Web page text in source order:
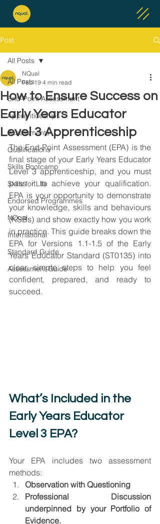
Post
All Posts
End-Point Assessment
Apprenticeships
Assessments
Qualifications
Skills Bootcamp
Skills for Life
Endorsed Programmes
NQual
International
Standard Guide
Assessment Guide
All Posts
How to Ensure Success on
Early Years Educator
Level 3 Apprenticeship
NQual
Feb 19 4 min read
The End-Point Assessment (EPA) is the
final stage of your Early Years Educator
Level 3 apprenticeship, and you must
pass it to achieve your qualification.
EPA is your opportunity to demonstrate
your knowledge, skills and behaviours
(KSBs) and show exactly how you work
in practice. This guide breaks down the
EPA for Versions 1.1-1.5 of the Early
Years Educator Standard (ST0135) into
clear, simple steps to help you feel
confident, prepared, and ready to
succeed.
What’s Included in the
Early Years Educator
Level 3 EPA?
Your EPA includes two assessment
methods:
Observation with Questioning
Professional Discussion
underpinned by your Portfolio of
Evidence.